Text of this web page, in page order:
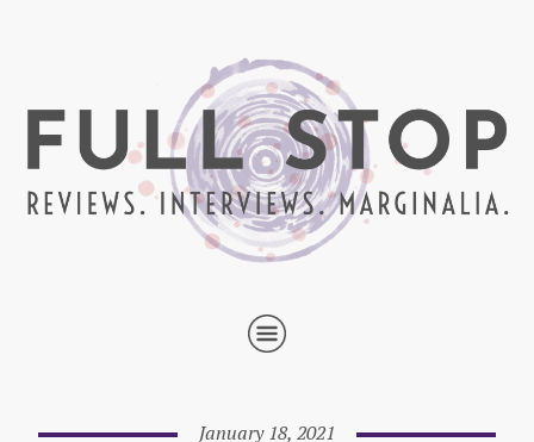
January 18, 2021